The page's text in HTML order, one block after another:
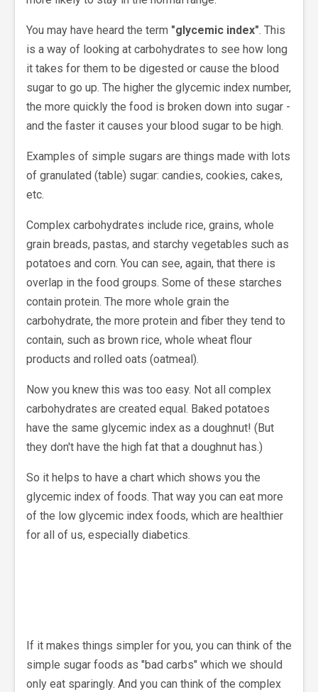
You may have heard the term "glycemic index". This
is a way of looking at carbohydrates to see how long
it takes for them to be digested or cause the blood
sugar to go up. The higher the glycemic index number,
the more quickly the food is broken down into sugar -
and the faster it causes your blood sugar to be high.
Examples of simple sugars are things made with lots
of granulated (table) sugar: candies, cookies, cakes,
etc.
Complex carbohydrates include rice, grains, whole
grain breads, pastas, and starchy vegetables such as
potatoes and corn. You can see, again, that there is
overlap in the food groups. Some of these starches
contain protein. The more whole grain the
carbohydrate, the more protein and fiber they tend to
contain, such as brown rice, whole wheat flour
products and rolled oats (oatmeal).
Now you knew this was too easy. Not all complex
carbohydrates are created equal. Baked potatoes
have the same glycemic index as a doughnut! (But
they don't have the high fat that a doughnut has.)
So it helps to have a chart which shows you the
glycemic index of foods. That way you can eat more
of the low glycemic index foods, which are healthier
for all of us, especially diabetics.
If it makes things simpler for you, you can think of the
simple sugar foods as "bad carbs" which we should
only eat sparingly. And you can think of the complex